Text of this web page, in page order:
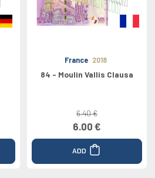
France 2018
84 - Moulin Vallis Clausa
6.40 €
6.00 €
ADD